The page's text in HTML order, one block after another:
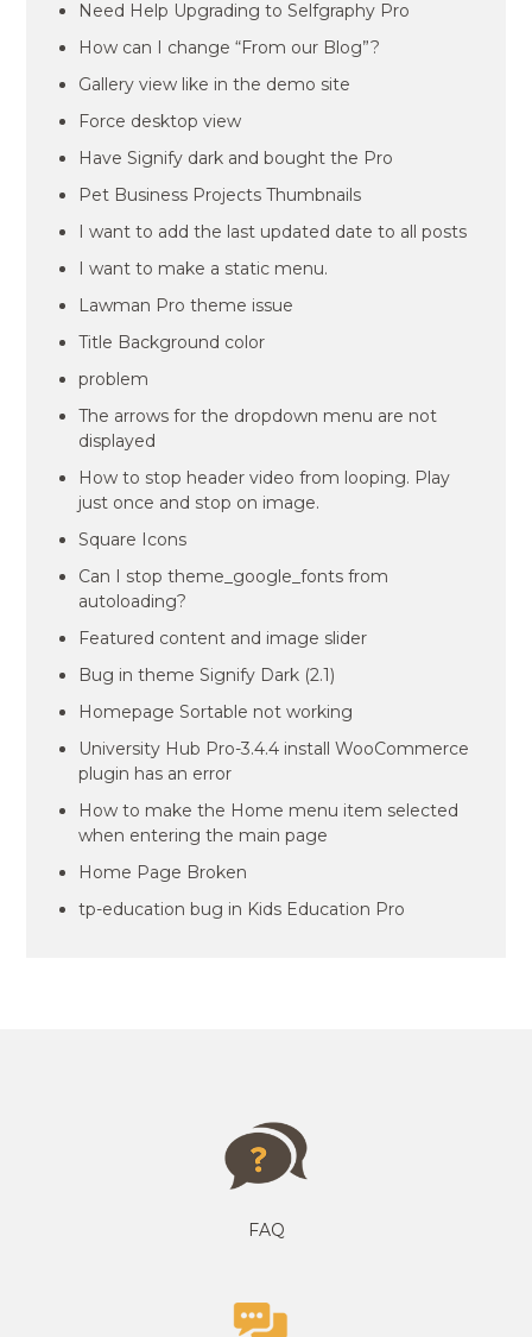
Need Help Upgrading to Selfgraphy Pro
How can I change “From our Blog”?
Gallery view like in the demo site
Force desktop view
Have Signify dark and bought the Pro
Pet Business Projects Thumbnails
I want to add the last updated date to all posts
I want to make a static menu.
Lawman Pro theme issue
Title Background color
problem
The arrows for the dropdown menu are not
displayed
How to stop header video from looping. Play
just once and stop on image.
Square Icons
Can I stop theme_google_fonts from
autoloading?
Featured content and image slider
Bug in theme Signify Dark (2.1)
Homepage Sortable not working
University Hub Pro-3.4.4 install WooCommerce
plugin has an error
How to make the Home menu item selected
when entering the main page
Home Page Broken
tp-education bug in Kids Education Pro
FAQ